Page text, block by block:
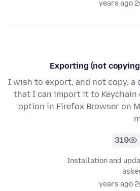
2 years ago
Exporting (not
I wish to export, and not copy,
that I can import it to Keychain
option in Firefox Browser on
319
Installation and
2 years ago